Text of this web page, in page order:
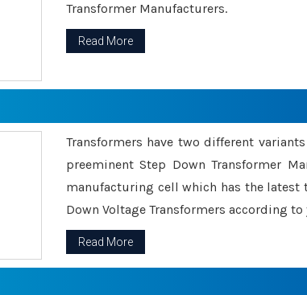
Transformer Manufacturers.
Read More
Transformers have two different
preeminent Step Down Transformer
manufacturing cell which has the
Down Voltage Transformers according to
Read More